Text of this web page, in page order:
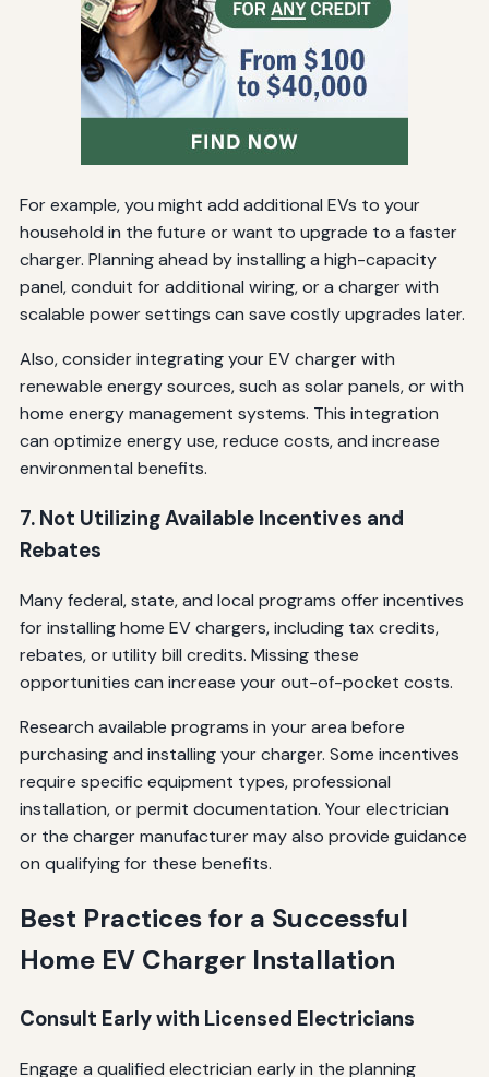
For example, you might add additional EVs to your
household in the future or want to upgrade to a faster
charger. Planning ahead by installing a high-capacity
panel, conduit for additional wiring, or a charger with
scalable power settings can save costly upgrades later.
Also, consider integrating your EV charger with
renewable energy sources, such as solar panels, or with
home energy management systems. This integration
can optimize energy use, reduce costs, and increase
environmental benefits.
7. Not Utilizing Available Incentives and
Rebates
Many federal, state, and local programs offer incentives
for installing home EV chargers, including tax credits,
rebates, or utility bill credits. Missing these
opportunities can increase your out-of-pocket costs.
Research available programs in your area before
purchasing and installing your charger. Some incentives
require specific equipment types, professional
installation, or permit documentation. Your electrician
or the charger manufacturer may also provide guidance
on qualifying for these benefits.
Best Practices for a Successful
Home EV Charger Installation
Consult Early with Licensed Electricians
Engage a qualified electrician early in the planning